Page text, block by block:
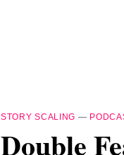
STORY SCALING —
Double